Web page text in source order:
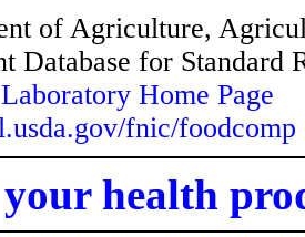
of Agriculture,
Database for Standard
Home Page
fnic/foodcomp
health